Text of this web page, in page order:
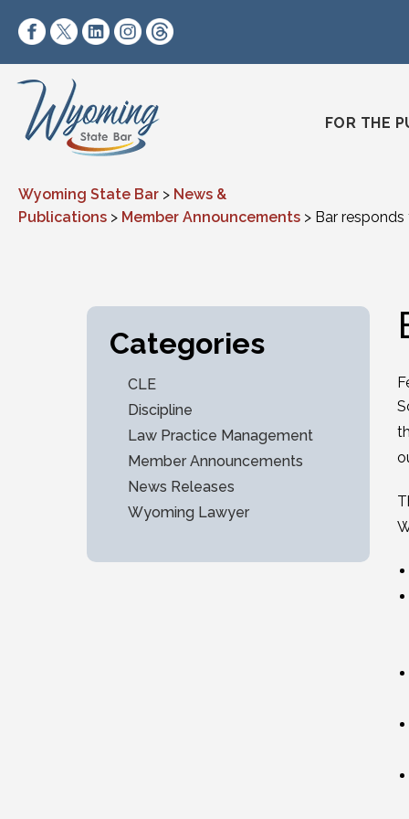
https://www.facebook.com/wyomingstatebar/
https://twitter.com/
https://www.linkedin.com/company/
https://www.instagram.com/
FOR THE
Wyoming State Bar > News &
Publications > Member Announcements > Bar
Categories
CLE
Discipline
Law Practice Management
Member Announcements
News Releases
Wyoming Lawyer